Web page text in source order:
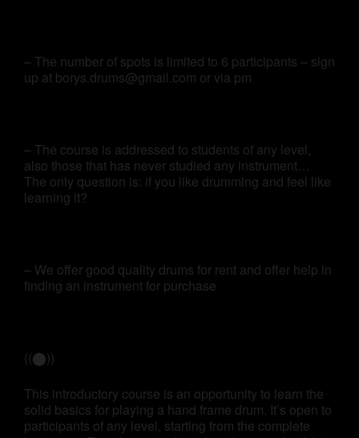
– The number of spots is limited to 6 participants – sign
up at borys.drums@gmail.com or via pm
– The course is addressed to students of any level,
also those that has never studied any instrument…
The only question is: if you like drumming and feel like
learning it?
– We offer good quality drums for rent and offer help in
finding an instrument for purchase
((⬤))
This introductory course is an opportunity to learn the
solid basics for playing a hand frame drum. It’s open to
participants of any level, starting from the complete